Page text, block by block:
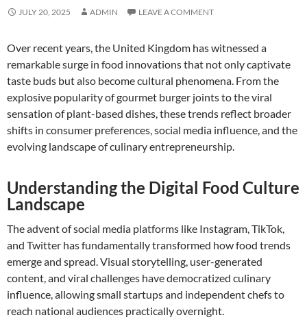
JULY 20, 2025 ADMIN LEAVE A COMMENT
Over recent years, the United Kingdom has witnessed a
remarkable surge in food innovations that not only captivate
taste buds but also become cultural phenomena. From the
explosive popularity of gourmet burger joints to the viral
sensation of plant-based dishes, these trends reflect broader
shifts in consumer preferences, social media influence, and the
evolving landscape of culinary entrepreneurship.
Understanding the Digital Food Culture
Landscape
The advent of social media platforms like Instagram, TikTok,
and Twitter has fundamentally transformed how food trends
emerge and spread. Visual storytelling, user-generated
content, and viral challenges have democratized culinary
influence, allowing small startups and independent chefs to
reach national audiences practically overnight.